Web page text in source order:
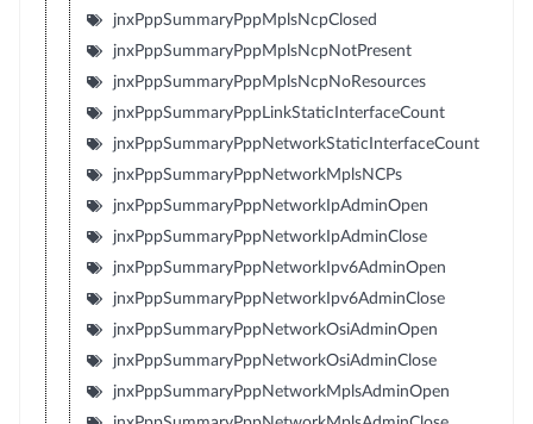
jnxPppSummaryPppMplsNcpClosed
jnxPppSummaryPppMplsNcpNotPresent
jnxPppSummaryPppMplsNcpNoResources
jnxPppSummaryPppLinkStaticInterfaceCount
jnxPppSummaryPppNetworkStaticInterfaceCount
jnxPppSummaryPppNetworkMplsNCPs
jnxPppSummaryPppNetworkIpAdminOpen
jnxPppSummaryPppNetworkIpAdminClose
jnxPppSummaryPppNetworkIpv6AdminOpen
jnxPppSummaryPppNetworkIpv6AdminClose
jnxPppSummaryPppNetworkOsiAdminOpen
jnxPppSummaryPppNetworkOsiAdminClose
jnxPppSummaryPppNetworkMplsAdminOpen